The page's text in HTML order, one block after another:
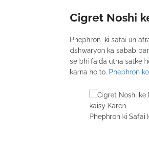
Cigret Noshi
Phephron ki safai un
dshwaryon ka sabab
se bhi faida utha satke
karna ho to. Phephron
Phephron ki Safai